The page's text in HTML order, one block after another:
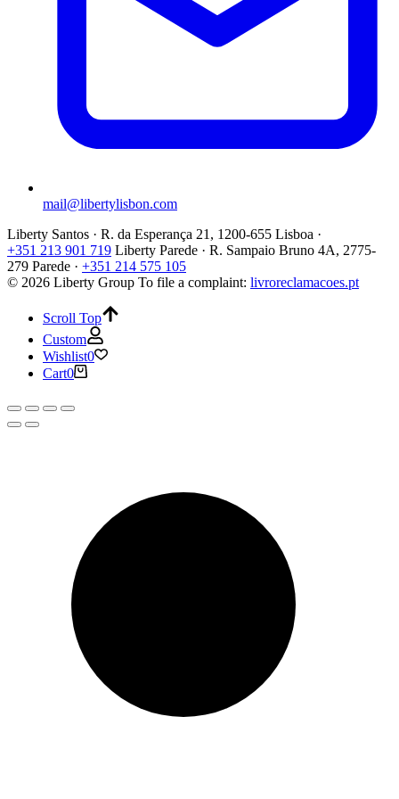
mail@libertylisbon.com
Liberty Santos · R. da Esperança 21, 1200-655 Lisboa ·
+351 213 901 719 Liberty Parede · R. Sampaio Bruno 4A, 2775-
279 Parede · +351 214 575 105
© 2026 Liberty Group To file a complaint: livroreclamacoes.pt
Scroll Top
Custom
Wishlist0
Cart0